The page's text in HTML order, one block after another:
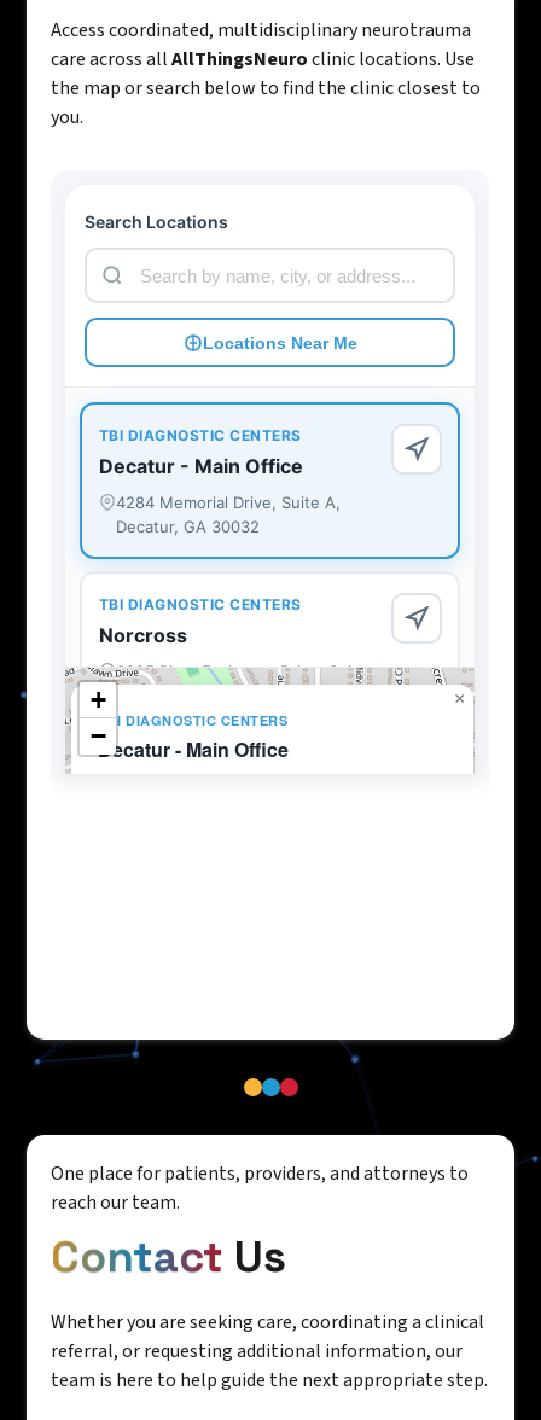
Access coordinated, multidisciplinary neurotrauma
care across allAllThingsNeuroclinic locations. Use
the map or search below to find the clinic closest to
you.
One place for patients, providers, and attorneys to
reach our team.
Contact Us
Whether you are seeking care, coordinating a clinical
referral, or requesting additional information, our
team is here to help guide the next appropriate step.